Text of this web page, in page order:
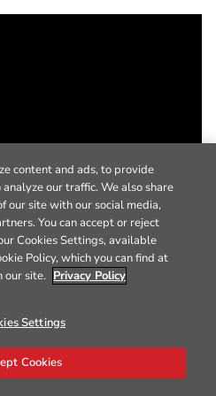
content and ads, to provide
our traffic. We also share
our site with our social media,
You can accept or reject
Cookies Settings, available
Policy, which you can find at
our site. Privacy Policy
Settings
Cookies